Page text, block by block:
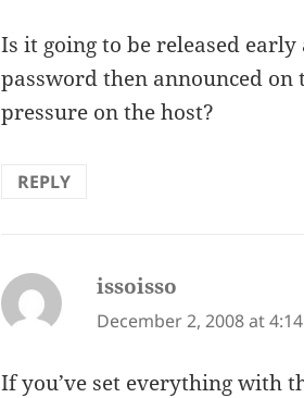
Is it going to be released
password then announced on
pressure on the host?
REPLY
issoisso
December 2, 2008 at
If you’ve set everything with